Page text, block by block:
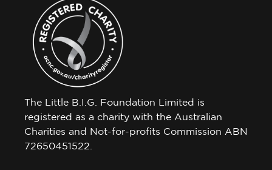
The Little B.I.G. Foundation Limited is
registered as a charity with the Australian
Charities and Not-for-profits Commission ABN
72650451522.